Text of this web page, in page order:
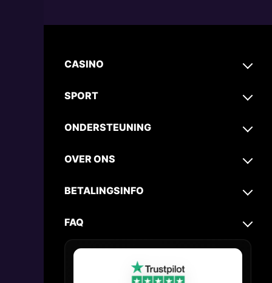
CASINO
SPORT
ONDERSTEUNING
OVER ONS
BETALINGSINFO
FAQ